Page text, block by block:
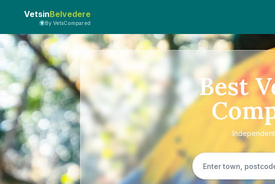
VetsinBelvedere
By VetsCompared
Best